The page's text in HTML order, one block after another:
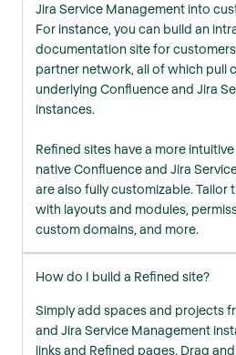
Jira Service Management into
For instance, you can build an
documentation site for
partner network, all of which pull
underlying Confluence and Jira
instances.
Refined sites have a more
native Confluence and Jira
are also fully customizable. Tailor
with layouts and modules,
custom domains, and more.
How do I build a Refined site?
Simply add spaces and projects
and Jira Service Management
links and Refined pages. Drag